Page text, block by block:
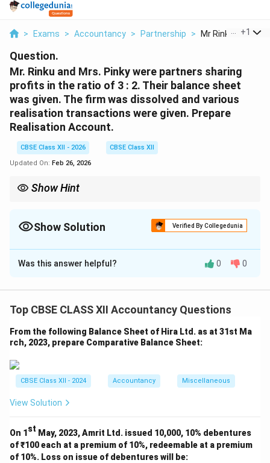
> Exams > Accountancy > Partnership > Mr Rinku And Mrs
+1
Question.
Mr. Rinku and Mrs. Pinky were partners sharing
profits in the ratio of 3 : 2. Their balance sheet
was given. The firm was dissolved and various
realisation transactions were given. Prepare
Realisation Account.
CBSE Class XII - 2026
CBSE Class XII
Updated On: Feb 26, 2026
Show Hint
takeover at agreed value. 4. Profit/loss transferred in old ratio.
Show Solution Verified By Collegedunia
Solution and Explanation
Realisation Account
To Stock
20,000 By Creditors 81,000
To Debtors 50,000
By Building
(Realised)
4,00,000
To Building
To
Realisation
Expenses
6,000
By Stock
taken by Rinku
16,000
Was this answer helpful? 0 0
Top CBSE CLASS XII Accountancy Questions
From the following Balance Sheet of Hira Ltd. as at 31st Ma
rch, 2023, prepare Comparative Balance Sheet:
CBSE Class XII - 2024 Accountancy Miscellaneous
View Solution
On 1st May, 2023, Amrit Ltd. issued 10,000, 10% debentures
of ₹100 each at a premium of 10%, redeemable at a premium
of 10%. Loss on issue of debentures will be: